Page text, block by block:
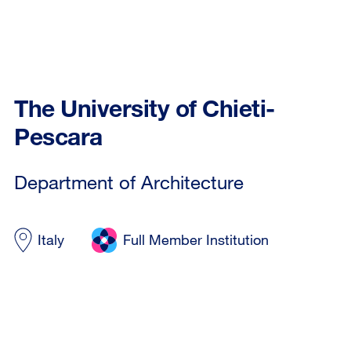
The University of Chieti-
Pescara
Department of Architecture
Italy Full Member Institution